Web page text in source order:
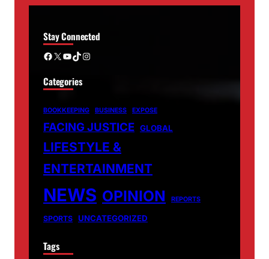
Stay Connected
Facebook X YouTube TikTok Instagram
Categories
BOOKKEEPING BUSINESS EXPOSE
FACING JUSTICE GLOBAL
LIFESTYLE &
ENTERTAINMENT
NEWS OPINION REPORTS
SPORTS UNCATEGORIZED
Tags